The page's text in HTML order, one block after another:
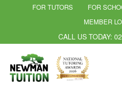
FOR TUTORS FOR
MEMBER
CALL US TODAY: